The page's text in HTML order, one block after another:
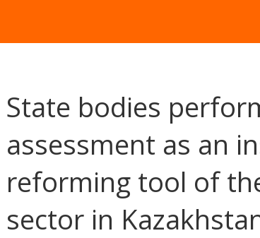
State bodies
assessment as an
reforming tool of
sector in